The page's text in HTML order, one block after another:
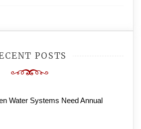
POSTS
Water Systems Need Annual